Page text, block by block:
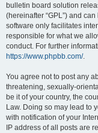
bulletin board solution
(hereinafter “GPL”) and
software only facilitates
responsible for what we
conduct. For further
https://www.phpbb.com/.
You agree not to post any
threatening, sexually-
be it of your country, the
Law. Doing so may lead to
with notification of your
IP address of all posts are